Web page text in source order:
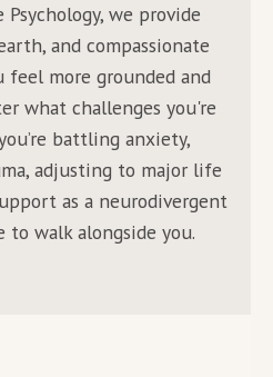
we provide
and compassionate
more grounded and
what challenges you're
battling anxiety,
adjusting to major life
as a neurodivergent
to walk alongside you.